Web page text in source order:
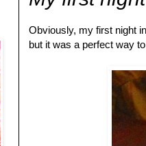
Obviously, my first night
but it was a perfect way